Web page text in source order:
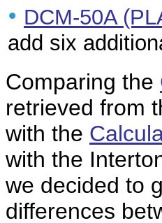
• DCM-50A
add six
Comparing the
retrieved from
with the
with the
we decided to
differences